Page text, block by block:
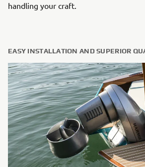
handling your craft.
EASY INSTALLATION AND SUPERIOR